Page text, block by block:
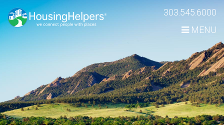
Skip
Navigation
303.545.6000
MENU